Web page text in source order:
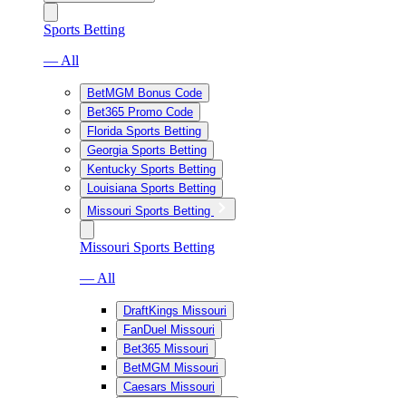
Sports Betting
— All
BetMGM Bonus Code
Bet365 Promo Code
Florida Sports Betting
Georgia Sports Betting
Kentucky Sports Betting
Louisiana Sports Betting
Missouri Sports Betting
Missouri Sports Betting
— All
DraftKings Missouri
FanDuel Missouri
Bet365 Missouri
BetMGM Missouri
Caesars Missouri